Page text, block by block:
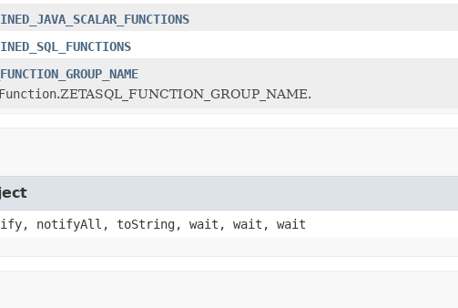
Function.ZETASQL_FUNCTION_GROUP_NAME.
notifyAll, toString, wait, wait, wait